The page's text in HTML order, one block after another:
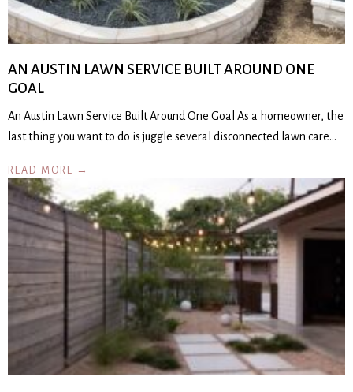
AN AUSTIN LAWN SERVICE BUILT AROUND ONE
GOAL
An Austin Lawn Service Built Around One Goal As a homeowner, the
last thing you want to do is juggle several disconnected lawn care…
READ MORE →